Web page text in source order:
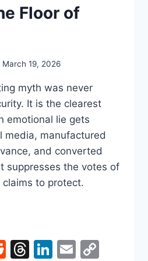
Floor of
March 19, 2026
myth was never
It is the clearest
emotional lie gets
media, manufactured
and converted
suppresses the votes of
to protect.
Reddit
Threads
LinkedIn
Email